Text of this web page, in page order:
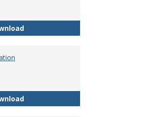
Employment Notices
Employment Orientation